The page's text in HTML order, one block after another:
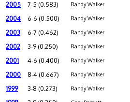
2005 7-5 (0.583) Randy Walker
2004 6-6 (0.500) Randy Walker
2003 6-7 (0.462) Randy Walker
2002 3-9 (0.250) Randy Walker
2001 4-6 (0.400) Randy Walker
2000 8-4 (0.667) Randy Walker
1999 3-8 (0.273) Randy Walker